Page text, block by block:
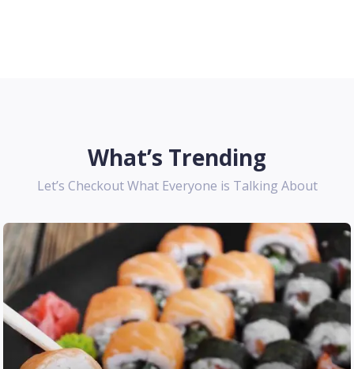
What’s Trending
Let’s Checkout What Everyone is Talking About